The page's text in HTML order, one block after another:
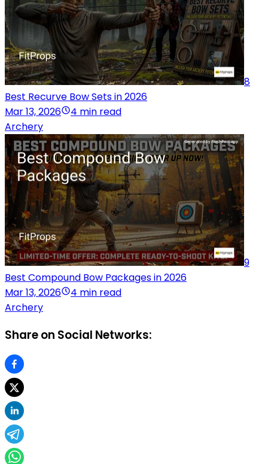
8
Best Recurve Bow Sets in 2026
Mar 13, 2026
4 min read
Archery
9
Best Compound Bow Packages in 2026
Mar 13, 2026
4 min read
Archery
Share on Social Networks: